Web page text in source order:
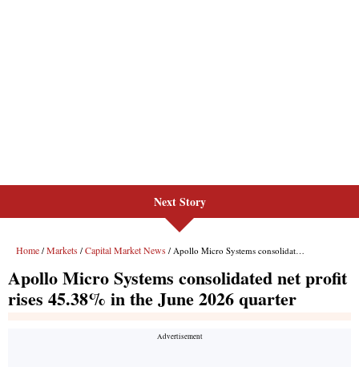
Next Story